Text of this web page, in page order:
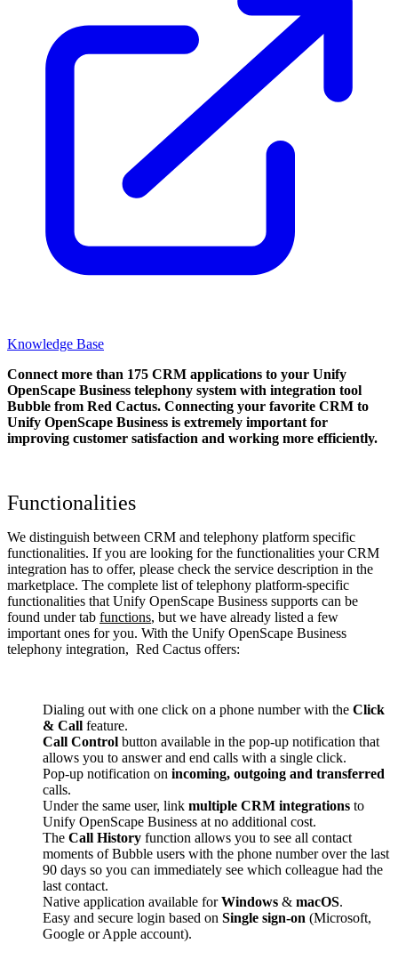
Knowledge Base
Connect more than 175 CRM applications to your Unify
OpenScape Business telephony system with integration tool
Bubble from Red Cactus. Connecting your favorite CRM to
Unify OpenScape Business is extremely important for
improving customer satisfaction and working more efficiently.
Functionalities
We distinguish between CRM and telephony platform specific
functionalities. If you are looking for the functionalities your CRM
integration has to offer, please check the service description in the
marketplace. The complete list of telephony platform-specific
functionalities that Unify OpenScape Business supports can be
found under tab functions, but we have already listed a few
important ones for you. With the Unify OpenScape Business
telephony integration, Red Cactus offers:
Dialing out with one click on a phone number with the Click
& Call feature.
Call Control button available in the pop-up notification that
allows you to answer and end calls with a single click.
Pop-up notification on incoming, outgoing and transferred
calls.
Under the same user, link multiple CRM integrations to
Unify OpenScape Business at no additional cost.
The Call History function allows you to see all contact
moments of Bubble users with the phone number over the last
90 days so you can immediately see which colleague had the
last contact.
Native application available forWindows & macOS.
Easy and secure login based on Single sign-on (Microsoft,
Google or Apple account).